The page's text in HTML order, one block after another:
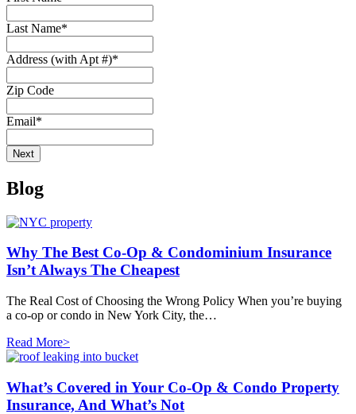
Last Name*
Address (with Apt #)*
Zip Code
Email*
Blog
Why The Best Co-Op & Condominium Insurance
Isn’t Always The Cheapest
The Real Cost of Choosing the Wrong Policy When you’re buying
a co-op or condo in New York City, the…
Read More>
What’s Covered in Your Co-Op & Condo Property
Insurance, And What’s Not